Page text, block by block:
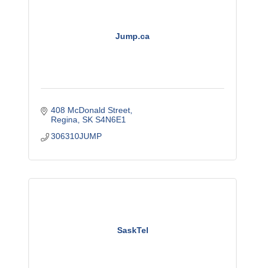
Jump.ca
408 McDonald Street
Regina SK S4N6E1
306310JUMP
SaskTel